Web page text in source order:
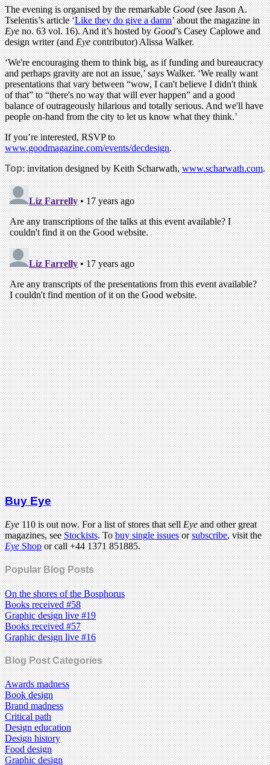
The evening is organised by the remarkableGood(see Jason A.
Tselentis’s article ‘Like they do give a damn’ about the magazine in
Eyeno. 63 vol. 16). And it’s hosted byGood’s Casey Caplowe and
design writer (andEyecontributor) Alissa Walker.
‘We're encouraging them to think big, as if funding and bureaucracy
and perhaps gravity are not an issue,’ says Walker. ‘We really want
presentations that vary between “wow, I can't believe I didn't think
of that” to “there's no way that will ever happen” and a good
balance of outrageously hilarious and totally serious. And we'll have
people on-hand from the city to let us know what they think.’
If you’re interested, RSVP to
www.goodmagazine.com/events/decdesign.
Top: invitation designed by Keith Scharwath,www.scharwath.com.
Buy Eye
Eye110 is out now. For a list of stores that sellEyeand other great
magazines, seeStockists. Tobuy single issuesorsubscribe, visit the
EyeShopor call +44 1371 851885.
Popular Blog Posts
On the shores of the Bosphorus
Books received #58
Graphic design live #19
Books received #57
Graphic design live #16
Blog Post Categories
Awards madness
Book design
Brand madness
Critical path
Design education
Design history
Food design
Graphic design